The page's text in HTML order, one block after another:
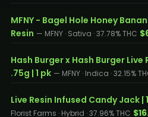
MFNY - Bagel Hole Honey
Resin — MFNY · Sativa · 37.78% THC
Hash Burger x Hash Burger Live
.75g | 1 pk — MFNY · Indica · 32.15%
Live Resin Infused Candy Jack |
Florist Farms · Hybrid · 37.96% THC